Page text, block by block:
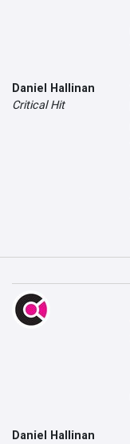
Daniel Hallinan
Critical Hit
Daniel Hallinan